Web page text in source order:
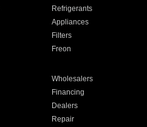
Refrigerants
Appliances
Filters
Freon
Wholesalers
Financing
Dealers
Repair